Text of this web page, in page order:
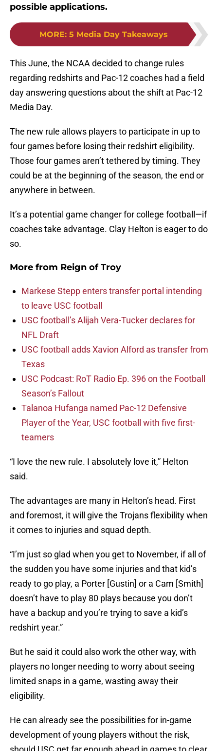
possible applications.
MORE: 5 Media Day Takeaways
This June, the NCAA decided to change rules
regarding redshirts and Pac-12 coaches had a field
day answering questions about the shift at Pac-12
Media Day.
The new rule allows players to participate in up to
four games before losing their redshirt eligibility.
Those four games aren’t tethered by timing. They
could be at the beginning of the season, the end or
anywhere in between.
It’s a potential game changer for college football—if
coaches take advantage. Clay Helton is eager to do
so.
More from Reign of Troy
Markese Stepp enters transfer portal intending
to leave USC football
USC football’s Alijah Vera-Tucker declares for
NFL Draft
USC football adds Xavion Alford as transfer from
Texas
USC Podcast: RoT Radio Ep. 396 on the Football
Season’s Fallout
Talanoa Hufanga named Pac-12 Defensive
Player of the Year, USC football with five first-
teamers
“I love the new rule. I absolutely love it,” Helton
said.
The advantages are many in Helton’s head. First
and foremost, it will give the Trojans flexibility when
it comes to injuries and squad depth.
“I’m just so glad when you get to November, if all of
the sudden you have some injuries and that kid’s
ready to go play, a Porter [Gustin] or a Cam [Smith]
doesn’t have to play 80 plays because you don’t
have a backup and you’re trying to save a kid’s
redshirt year.”
But he said it could also work the other way, with
players no longer needing to worry about seeing
limited snaps in a game, wasting away their
eligibility.
He can already see the possibilities for in-game
development of young players without the risk,